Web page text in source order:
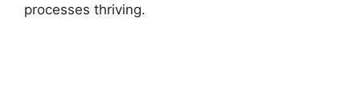
processes thriving.